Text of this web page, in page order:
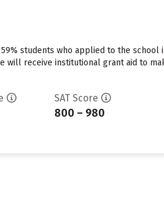
students who applied to the
will receive institutional grant aid to
SAT Score
800 – 980